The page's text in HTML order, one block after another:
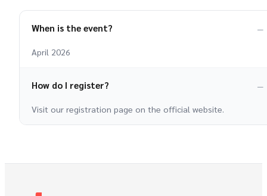
When is the event?
April 2026
How do I register?
Visit our registration page on the official website.